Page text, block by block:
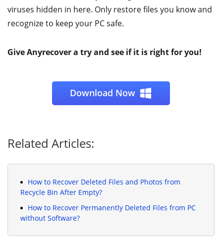
viruses hidden in here. Only restore files you know and
recognize to keep your PC safe.
Give Anyrecover a try and see if it is right for you!
Download Now
Related Articles:
How to Recover Deleted Files and Photos from
Recycle Bin After Empty?
How to Recover Permanently Deleted Files from PC
without Software?